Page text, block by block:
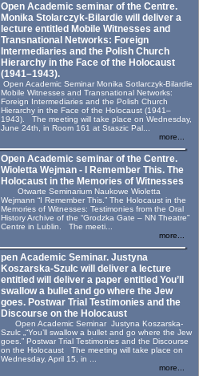
Open Academic seminar of the Centre.
Monika Stolarczyk‑Bilardie will deliver a
lecture entitled Mobile Witnesses and
Transnational Networks: Foreign
Intermediaries and the Polish Church
Hierarchy in the Face of the Holocaust
(1941–1943).
Open Academic Seminar Monika Sotlarczyk-Bilardie
Mobile Witnesses and Transnational Networks:
Foreign Intermediaries and the Polish Church
Hierarchy in the Face of the Holocaust (1941–
1943). The meeting will take place on Wednesday,
June 24th, in Room 161 at Staszic Pal...
more...
Open Academic seminar of the Centre.
Wioletta Wejman - I Remember This. The
Holocaust in the Memories of Witnesses
Otwarte Seminarium Naukowe Wioletta
Wejmann “I Remember This.” The Holocaust in the
Memories of Witnesses: Testimonies from the Oral
History Archive of the “Grodzka Gate – NN Theatre”
Centre in Lublin. The meeti...
more...
pen Academic Seminar. Justyna
Koszarska-Szulc will deliver a lecture
entitled will deliver a paper entitled You’ll
swallow a bullet and go where the Jew
goes. Postwar Trial Testimonies and the
Discourse on the Holocaust
Open Academic Seminar Justyna Koszarska-
Szulc „“You’ll swallow a bullet and go where the Jew
goes.” Postwar Trial Testimonies and the Discourse
on the Holocaust The meeting will take place on
Wednesday, April 15, in ...
more...